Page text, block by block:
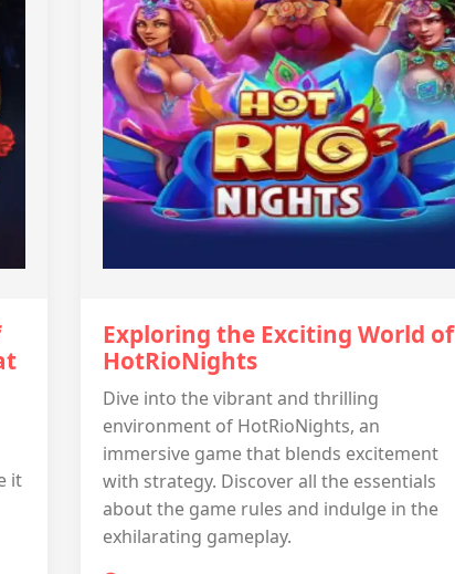
it
Exploring the Exciting World of
HotRioNights
Dive into the vibrant and thrilling
environment of HotRioNights, an
immersive game that blends excitement
with strategy. Discover all the essentials
about the game rules and indulge in the
exhilarating gameplay.